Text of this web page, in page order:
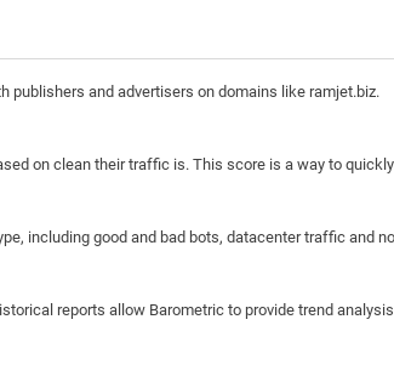
publishers and advertisers on domains like ramjet.biz.
on clean their traffic is. This score is a way to
including good and bad bots, datacenter traffic and
reports allow Barometric to provide trend